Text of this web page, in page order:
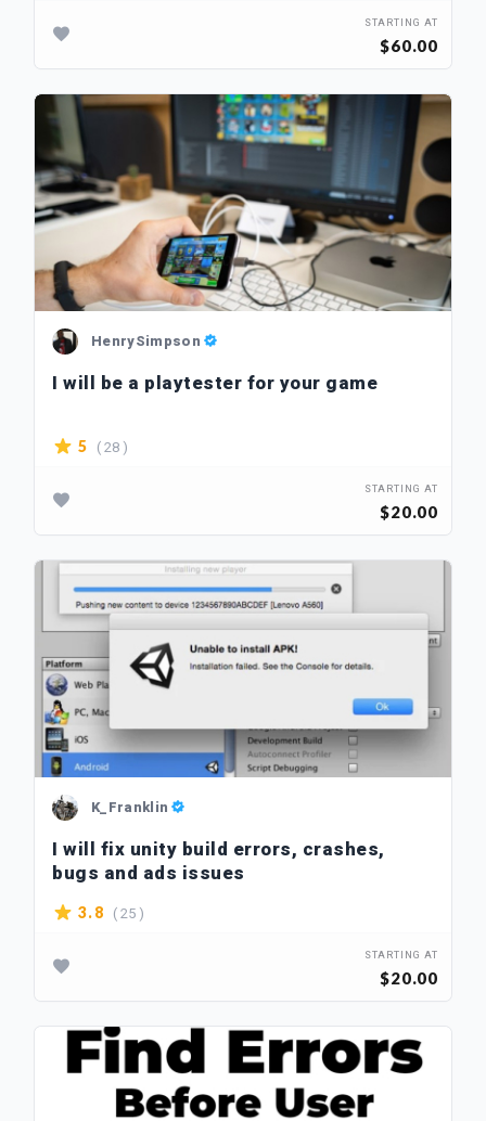
STARTING AT
$60.00
HenrySimpson
I will be a playtester for your game
5 ( 28 )
STARTING AT
$20.00
K_Franklin
I will fix unity build errors, crashes,
bugs and ads issues
3.8 ( 25 )
STARTING AT
$20.00